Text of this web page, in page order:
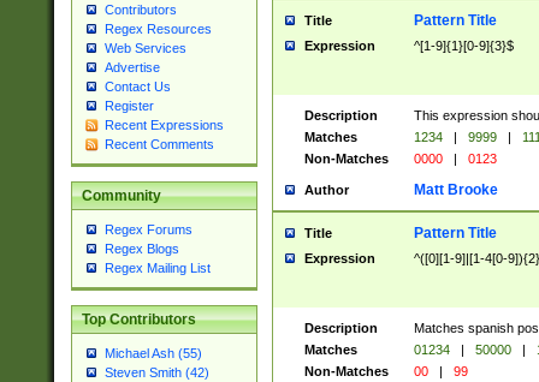
Contributors
Regex Resources
Web Services
Advertise
Contact Us
Register
Recent Expressions
Recent Comments
Community
Regex Forums
Regex Blogs
Regex Mailing List
Top Contributors
Michael Ash (55)
Steven Smith (42)
Title Pattern Title
Expression ^[1-9]{1}[0-9]{3}$
Description
This expression
Matches
1234 | 9999 |
Non-Matches
0000 | 0123
Author Matt Brooke
Title Pattern Title
Expression ^([0][1-9]|[1-4[0-
Description
Matches spanish
Matches
01234 | 50000 |
Non-Matches
00 | 99